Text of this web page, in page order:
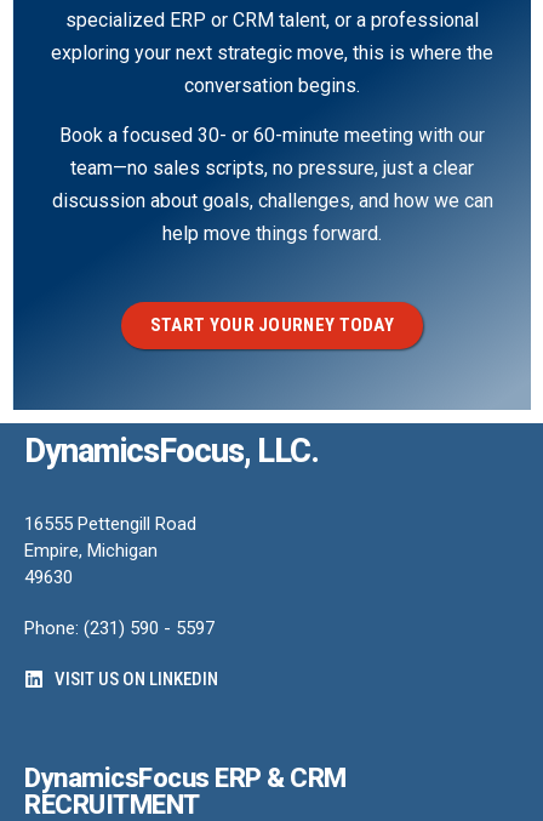
specialized ERP or CRM talent, or a professional
exploring your next strategic move, this is where the
conversation begins.
Book a focused 30- or 60-minute meeting with our
team—no sales scripts, no pressure, just a clear
discussion about goals, challenges, and how we can
help move things forward.
START YOUR JOURNEY TODAY
DynamicsFocus, LLC.
16555 Pettengill Road
Empire, Michigan
49630
Phone: (231) 590 - 5597
VISIT US ON LINKEDIN
DynamicsFocus ERP & CRM
RECRUITMENT